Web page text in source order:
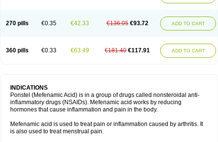
270 pills €0.35 €42.33 €136.05 €93.72 ADD TO CART
360 pills €0.33 €63.49 €181.40 €117.91 ADD TO CART
INDICATIONS
Ponstel (Mefenamic Acid) is in a group of drugs called nonsteroidal anti-
inflammatory drugs (NSAIDs). Mefenamic acid works by reducing
hormones that cause inflammation and pain in the body.
Mefenamic acid is used to treat pain or inflammation caused by arthritis. It
is also used to treat menstrual pain.